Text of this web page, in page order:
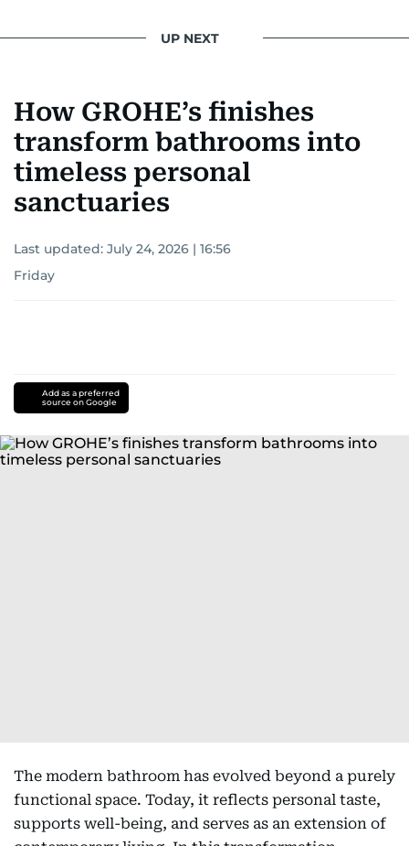
UP NEXT
How GROHE’s finishes
transform bathrooms into
timeless personal
sanctuaries
Last updated: July 24, 2026 | 16:56
Friday
Add as a preferred
source on Google
The modern bathroom has evolved beyond a purely
functional space. Today, it reflects personal taste,
supports well-being, and serves as an extension of